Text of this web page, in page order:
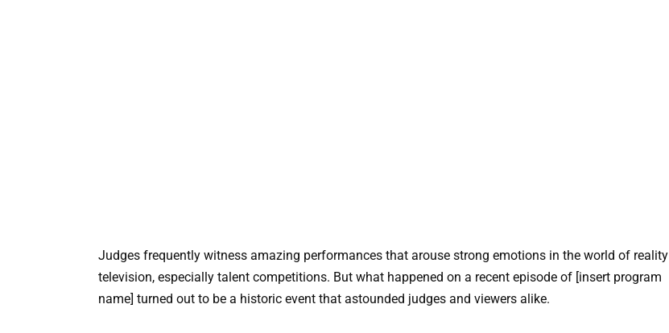
Judges frequently witness amazing performances that arouse strong emotions in the world of reality
television, especially talent competitions. But what happened on a recent episode of [insert program
name] turned out to be a historic event that astounded judges and viewers alike.